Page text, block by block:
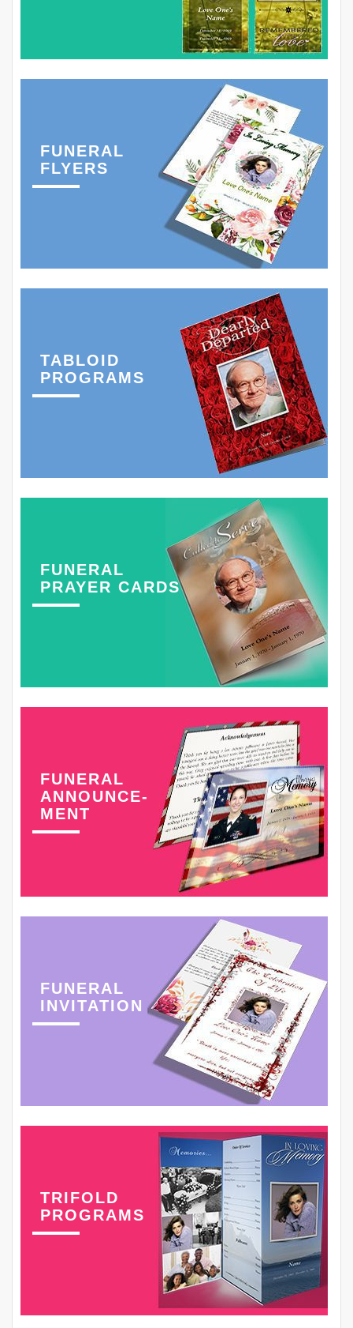
FUNERAL
FLYERS
TABLOID
PROGRAMS
FUNERAL
PRAYER CARDS
FUNERAL
ANNOUNCE-
MENT
FUNERAL
INVITATION
TRIFOLD
PROGRAMS